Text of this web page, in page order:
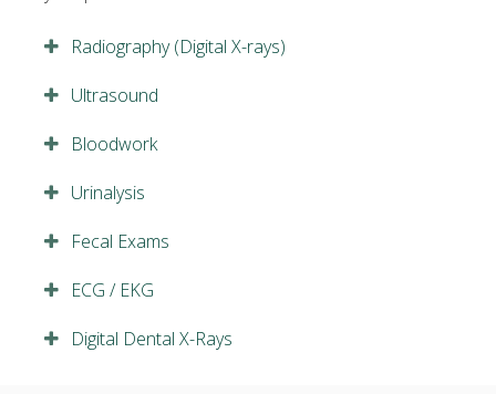
Radiography (Digital X-rays)
Ultrasound
Bloodwork
Urinalysis
Fecal Exams
ECG / EKG
Digital Dental X-Rays